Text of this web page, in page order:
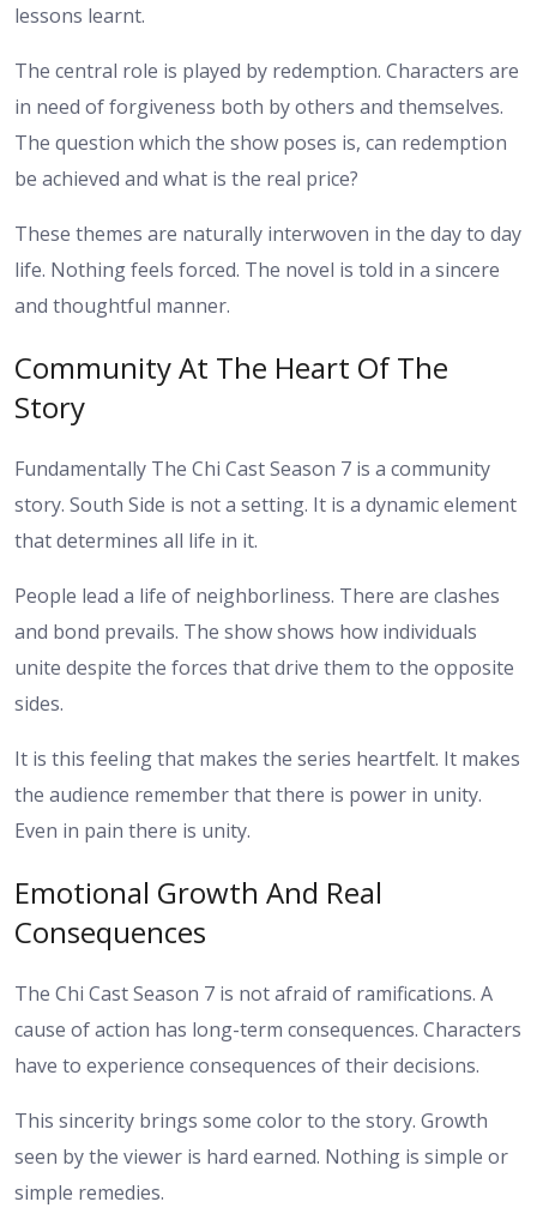
lessons learnt.
The central role is played by redemption. Characters are
in need of forgiveness both by others and themselves.
The question which the show poses is, can redemption
be achieved and what is the real price?
These themes are naturally interwoven in the day to day
life. Nothing feels forced. The novel is told in a sincere
and thoughtful manner.
Community At The Heart Of The
Story
Fundamentally The Chi Cast Season 7 is a community
story. South Side is not a setting. It is a dynamic element
that determines all life in it.
People lead a life of neighborliness. There are clashes
and bond prevails. The show shows how individuals
unite despite the forces that drive them to the opposite
sides.
It is this feeling that makes the series heartfelt. It makes
the audience remember that there is power in unity.
Even in pain there is unity.
Emotional Growth And Real
Consequences
The Chi Cast Season 7 is not afraid of ramifications. A
cause of action has long-term consequences. Characters
have to experience consequences of their decisions.
This sincerity brings some color to the story. Growth
seen by the viewer is hard earned. Nothing is simple or
simple remedies.